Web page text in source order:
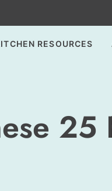
RESOURCES
25